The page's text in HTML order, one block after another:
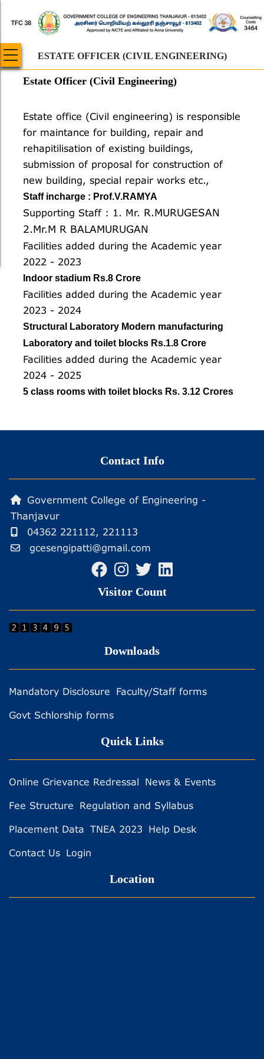
content
ESTATE OFFICER (CIVIL ENGINEERING)
Estate Officer (Civil Engineering)
Body
Estate office (Civil engineering) is responsible
for maintance for building, repair and
rehapitilisation of existing buildings,
submission of proposal for construction of
new building, special repair works etc.,
Staff incharge : Prof.V.RAMYA
Supporting Staff : 1. Mr. R.MURUGESAN
2.Mr.M R BALAMURUGAN
Facilities added during the Academic year
2022 - 2023
Indoor stadium Rs.8 Crore
Facilities added during the Academic year
2023 - 2024
Structural Laboratory Modern manufacturing
Laboratory and toilet blocks Rs.1.8 Crore
Facilities added during the Academic year
2024 - 2025
5 class rooms with toilet blocks Rs. 3.12 Crores
Contact Info
Government College of Engineering -
Thanjavur
04362 221112, 221113
gcesengipatti@gmail.com
Visitor Count
Downloads
Mandatory Disclosure Faculty/Staff forms
Govt Schlorship forms
Quick Links
Online Grievance Redressal News & Events
Fee Structure Regulation and Syllabus
Placement Data TNEA 2023 Help Desk
Contact Us Login
Location